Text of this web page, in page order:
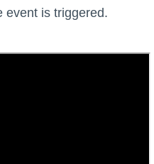
event is triggered.